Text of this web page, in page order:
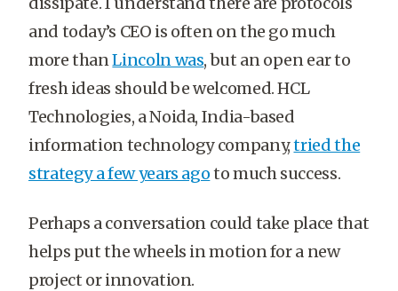
and today’s CEO is often on the go much
more thanLincoln was, but an open ear to
fresh ideas should be welcomed. HCL
Technologies, a Noida, India-based
information technology company,tried the
strategy a few years agoto much success.
Perhaps a conversation could take place that
helps put the wheels in motion for a new
project or innovation.